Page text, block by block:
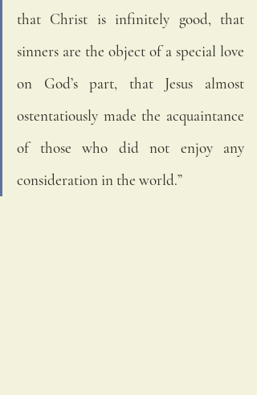
that Christ is infinitely good, that
sinners are the object of a special love
on God’s part, that Jesus almost
ostentatiously made the acquaintance
of those who did not enjoy any
consideration in the world.”